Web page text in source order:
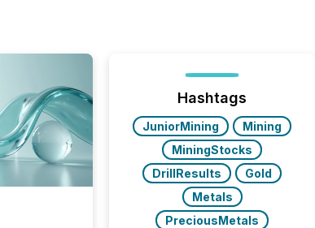
Hashtags
JuniorMining
Mining
MiningStocks
DrillResults
Gold
Metals
PreciousMetals